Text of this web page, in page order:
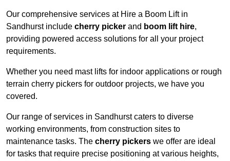
Our comprehensive services at Hire a Boom Lift in
Sandhurst include cherry picker and boom lift hire,
providing powered access solutions for all your project
requirements.
Whether you need mast lifts for indoor applications or rough
terrain cherry pickers for outdoor projects, we have you
covered.
Our range of services in Sandhurst caters to diverse
working environments, from construction sites to
maintenance tasks. The cherry pickers we offer are ideal
for tasks that require precise positioning at various heights,